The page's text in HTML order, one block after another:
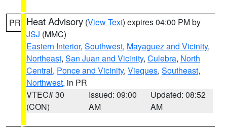
PR Heat Advisory (View Text) expires 04:00 PM by
JSJ (MMC)
Eastern Interior, Southwest, Mayaguez and Vicinity,
Northeast, San Juan and Vicinity, Culebra, North
Central, Ponce and Vicinity, Vieques, Southeast,
Northwest, in PR
VTEC# 30
(CON)
Issued: 09:00
AM
Updated: 08:52
AM